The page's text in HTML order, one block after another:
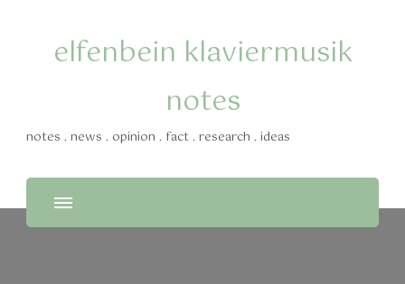
elfenbein klaviermusik
notes
notes . news . opinion . fact . research . ideas